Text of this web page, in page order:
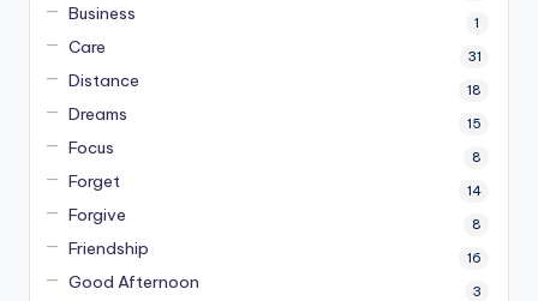
Business 1
Care 31
Distance 18
Dreams 15
Focus 8
Forget 14
Forgive 8
Friendship 16
Good Afternoon 3